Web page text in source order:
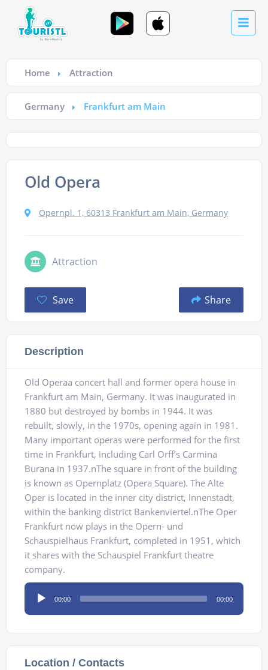
Home Attraction
Germany Frankfurt am Main
Old Opera
Opernpl. 1, 60313 Frankfurt am Main, Germany
Attraction
Save Share
Description
Old Operaa concert hall and former opera house in
Frankfurt am Main, Germany. It was inaugurated in
1880 but destroyed by bombs in 1944. It was
rebuilt, slowly, in the 1970s, opening again in 1981.
Many important operas were performed for the first
time in Frankfurt, including Carl Orff’s Carmina
Burana in 1937.nThe square in front of the building
is known as Opernplatz (Opera Square). The Alte
Oper is located in the inner city district, Innenstadt,
within the banking district Bankenviertel.nThe Oper
Frankfurt now plays in the Opern- und
Schauspielhaus Frankfurt, completed in 1951, which
it shares with the Schauspiel Frankfurt theatre
company.
Audio
Player
00:00 00:00
Location / Contacts